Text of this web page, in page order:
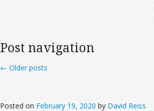
Post navigation
← Older posts
Posted on February 19, 2020 by David Reiss